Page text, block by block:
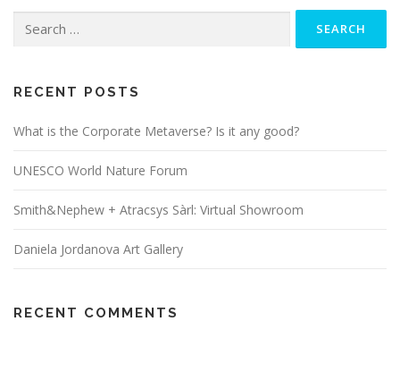
for:
RECENT POSTS
What is the Corporate Metaverse? Is it any good?
UNESCO World Nature Forum
Smith&Nephew + Atracsys Sàrl: Virtual Showroom
Daniela Jordanova Art Gallery
RECENT COMMENTS